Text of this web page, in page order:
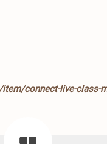
connect-live-class-